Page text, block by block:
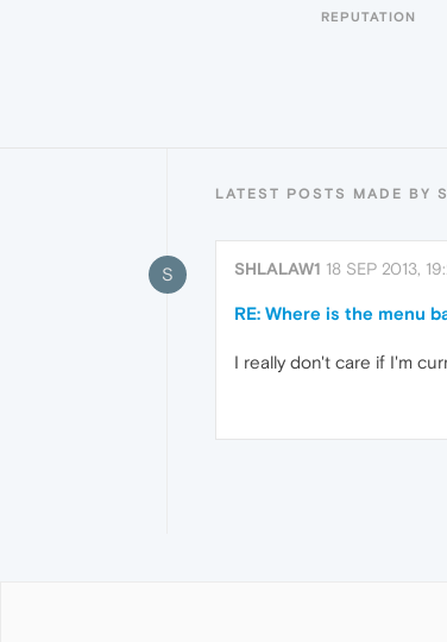
REPUTATION
LATEST POSTS MADE BY
S SHLALAW1 18 SEP 2013,
RE: Where is the menu
I really don't care if I'm